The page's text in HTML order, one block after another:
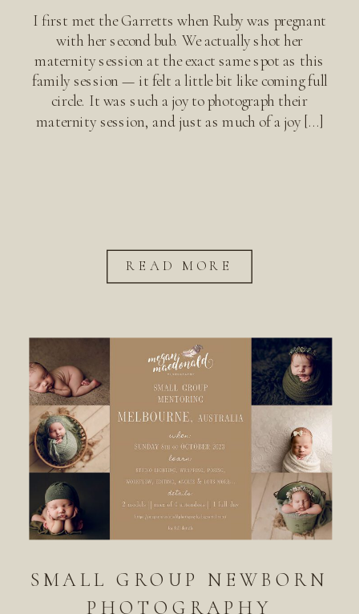
I first met the Garretts when Ruby was pregnant
with her second bub. We actually shot her
maternity session at the exact same spot as this
family session — it felt a little bit like coming full
circle. It was such a joy to photograph their
maternity session, and just as much of a joy […]
READ MORE
SMALL GROUP NEWBORN
PHOTOGRAPHY